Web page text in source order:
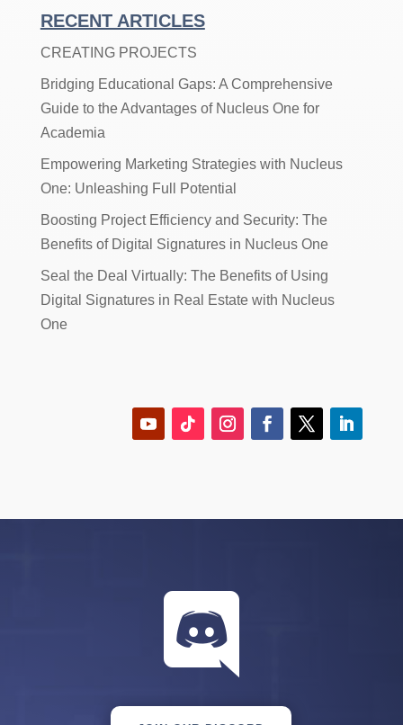
Category
RECENT ARTICLES
CREATING PROJECTS
Bridging Educational Gaps: A Comprehensive
Guide to the Advantages of Nucleus One for
Academia
Empowering Marketing Strategies with Nucleus
One: Unleashing Full Potential
Boosting Project Efficiency and Security: The
Benefits of Digital Signatures in Nucleus One
Seal the Deal Virtually: The Benefits of Using
Digital Signatures in Real Estate with Nucleus
One
